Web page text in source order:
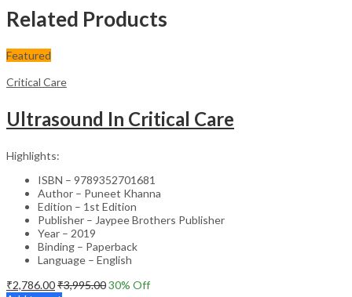
Related Products
Featured
Critical Care
Ultrasound In Critical Care
Highlights:
ISBN – 9789352701681
Author – Puneet Khanna
Edition – 1st Edition
Publisher – Jaypee Brothers Publisher
Year – 2019
Binding – Paperback
Language – English
₹2,786.00₹3,995.0030% Off